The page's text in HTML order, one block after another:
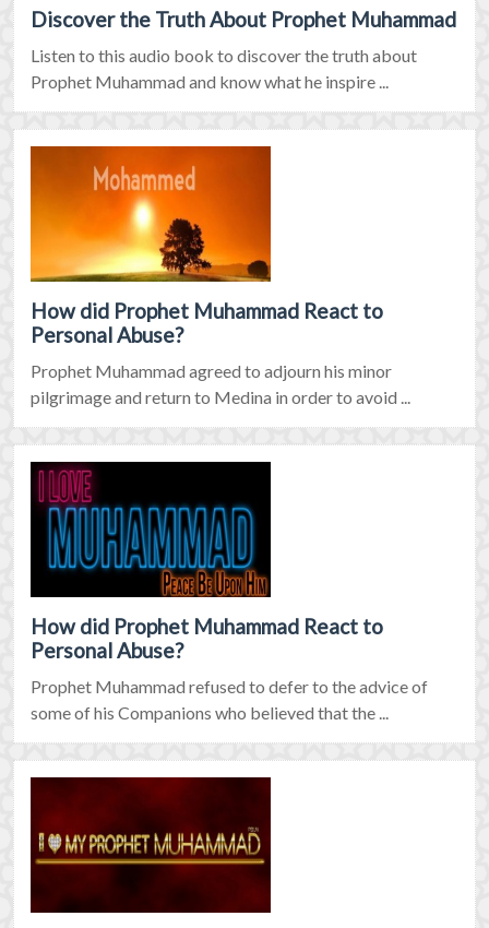
Discover the Truth About Prophet Muhammad
Listen to this audio book to discover the truth about
Prophet Muhammad and know what he inspire ...
How did Prophet Muhammad React to
Personal Abuse?
Prophet Muhammad agreed to adjourn his minor
pilgrimage and return to Medina in order to avoid ...
How did Prophet Muhammad React to
Personal Abuse?
Prophet Muhammad refused to defer to the advice of
some of his Companions who believed that the ...